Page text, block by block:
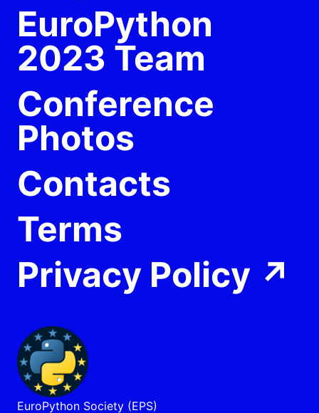
EuroPython
2023 Team
Conference
Photos
Contacts
Terms
Privacy Policy ↗
EuroPython Society (EPS)